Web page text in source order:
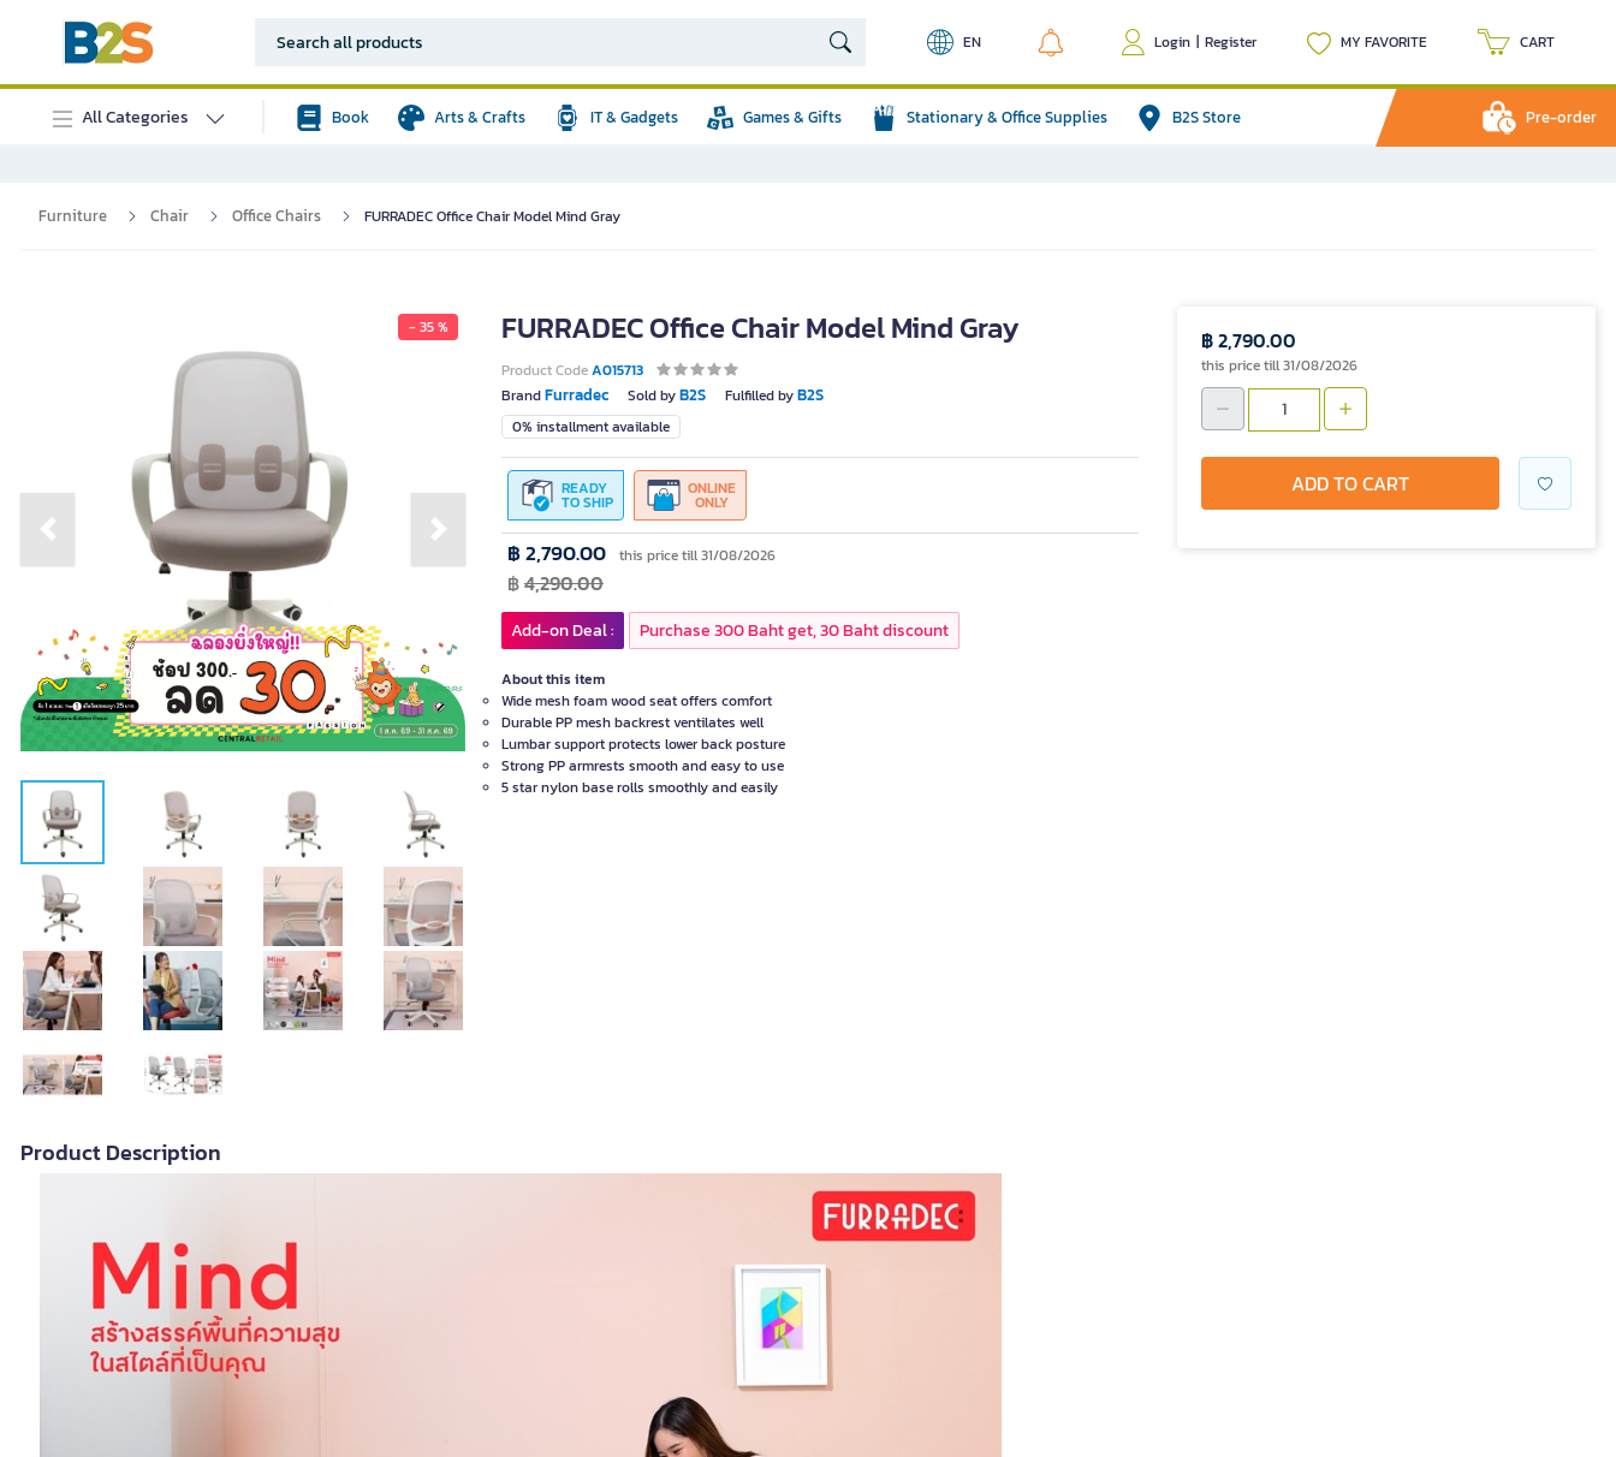
EN Login | Register MY FAVORITE CART
All Categories Book Arts & Crafts IT & Gadgets Games & Gifts Stationary & Office Supplies B2S Store Pre-order
Furniture Chair Office Chairs FURRADEC Office Chair Model Mind Gray
- 35 %
Previous slide Next slide
FURRADEC Office Chair Model Mind Gray
Product CodeA015713
BrandFurradec Sold byB2S Fulfilled byB2S
0% installment available
READY
TO SHIP
ONLINE
ONLY
฿ 2,790.00 this price till 31/08/2026
฿4,290.00
Add-on Deal : Purchase 300 Baht get, 30 Baht discount
About this item
Wide mesh foam wood seat offers comfort
Durable PP mesh backrest ventilates well
Lumbar support protects lower back posture
Strong PP armrests smooth and easy to use
5 star nylon base rolls smoothly and easily
Product Description
฿ 2,790.00
this price till 31/08/2026
ADD TO CART